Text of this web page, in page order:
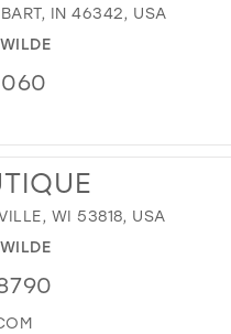
IN 46342, USA
WI 53818, USA